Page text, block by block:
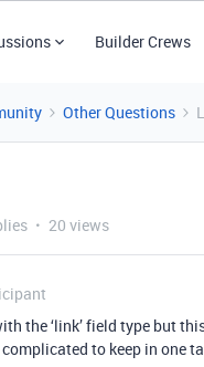
Builder Crews
Other Questions
20 views
the ‘link’ field type but
to keep in one